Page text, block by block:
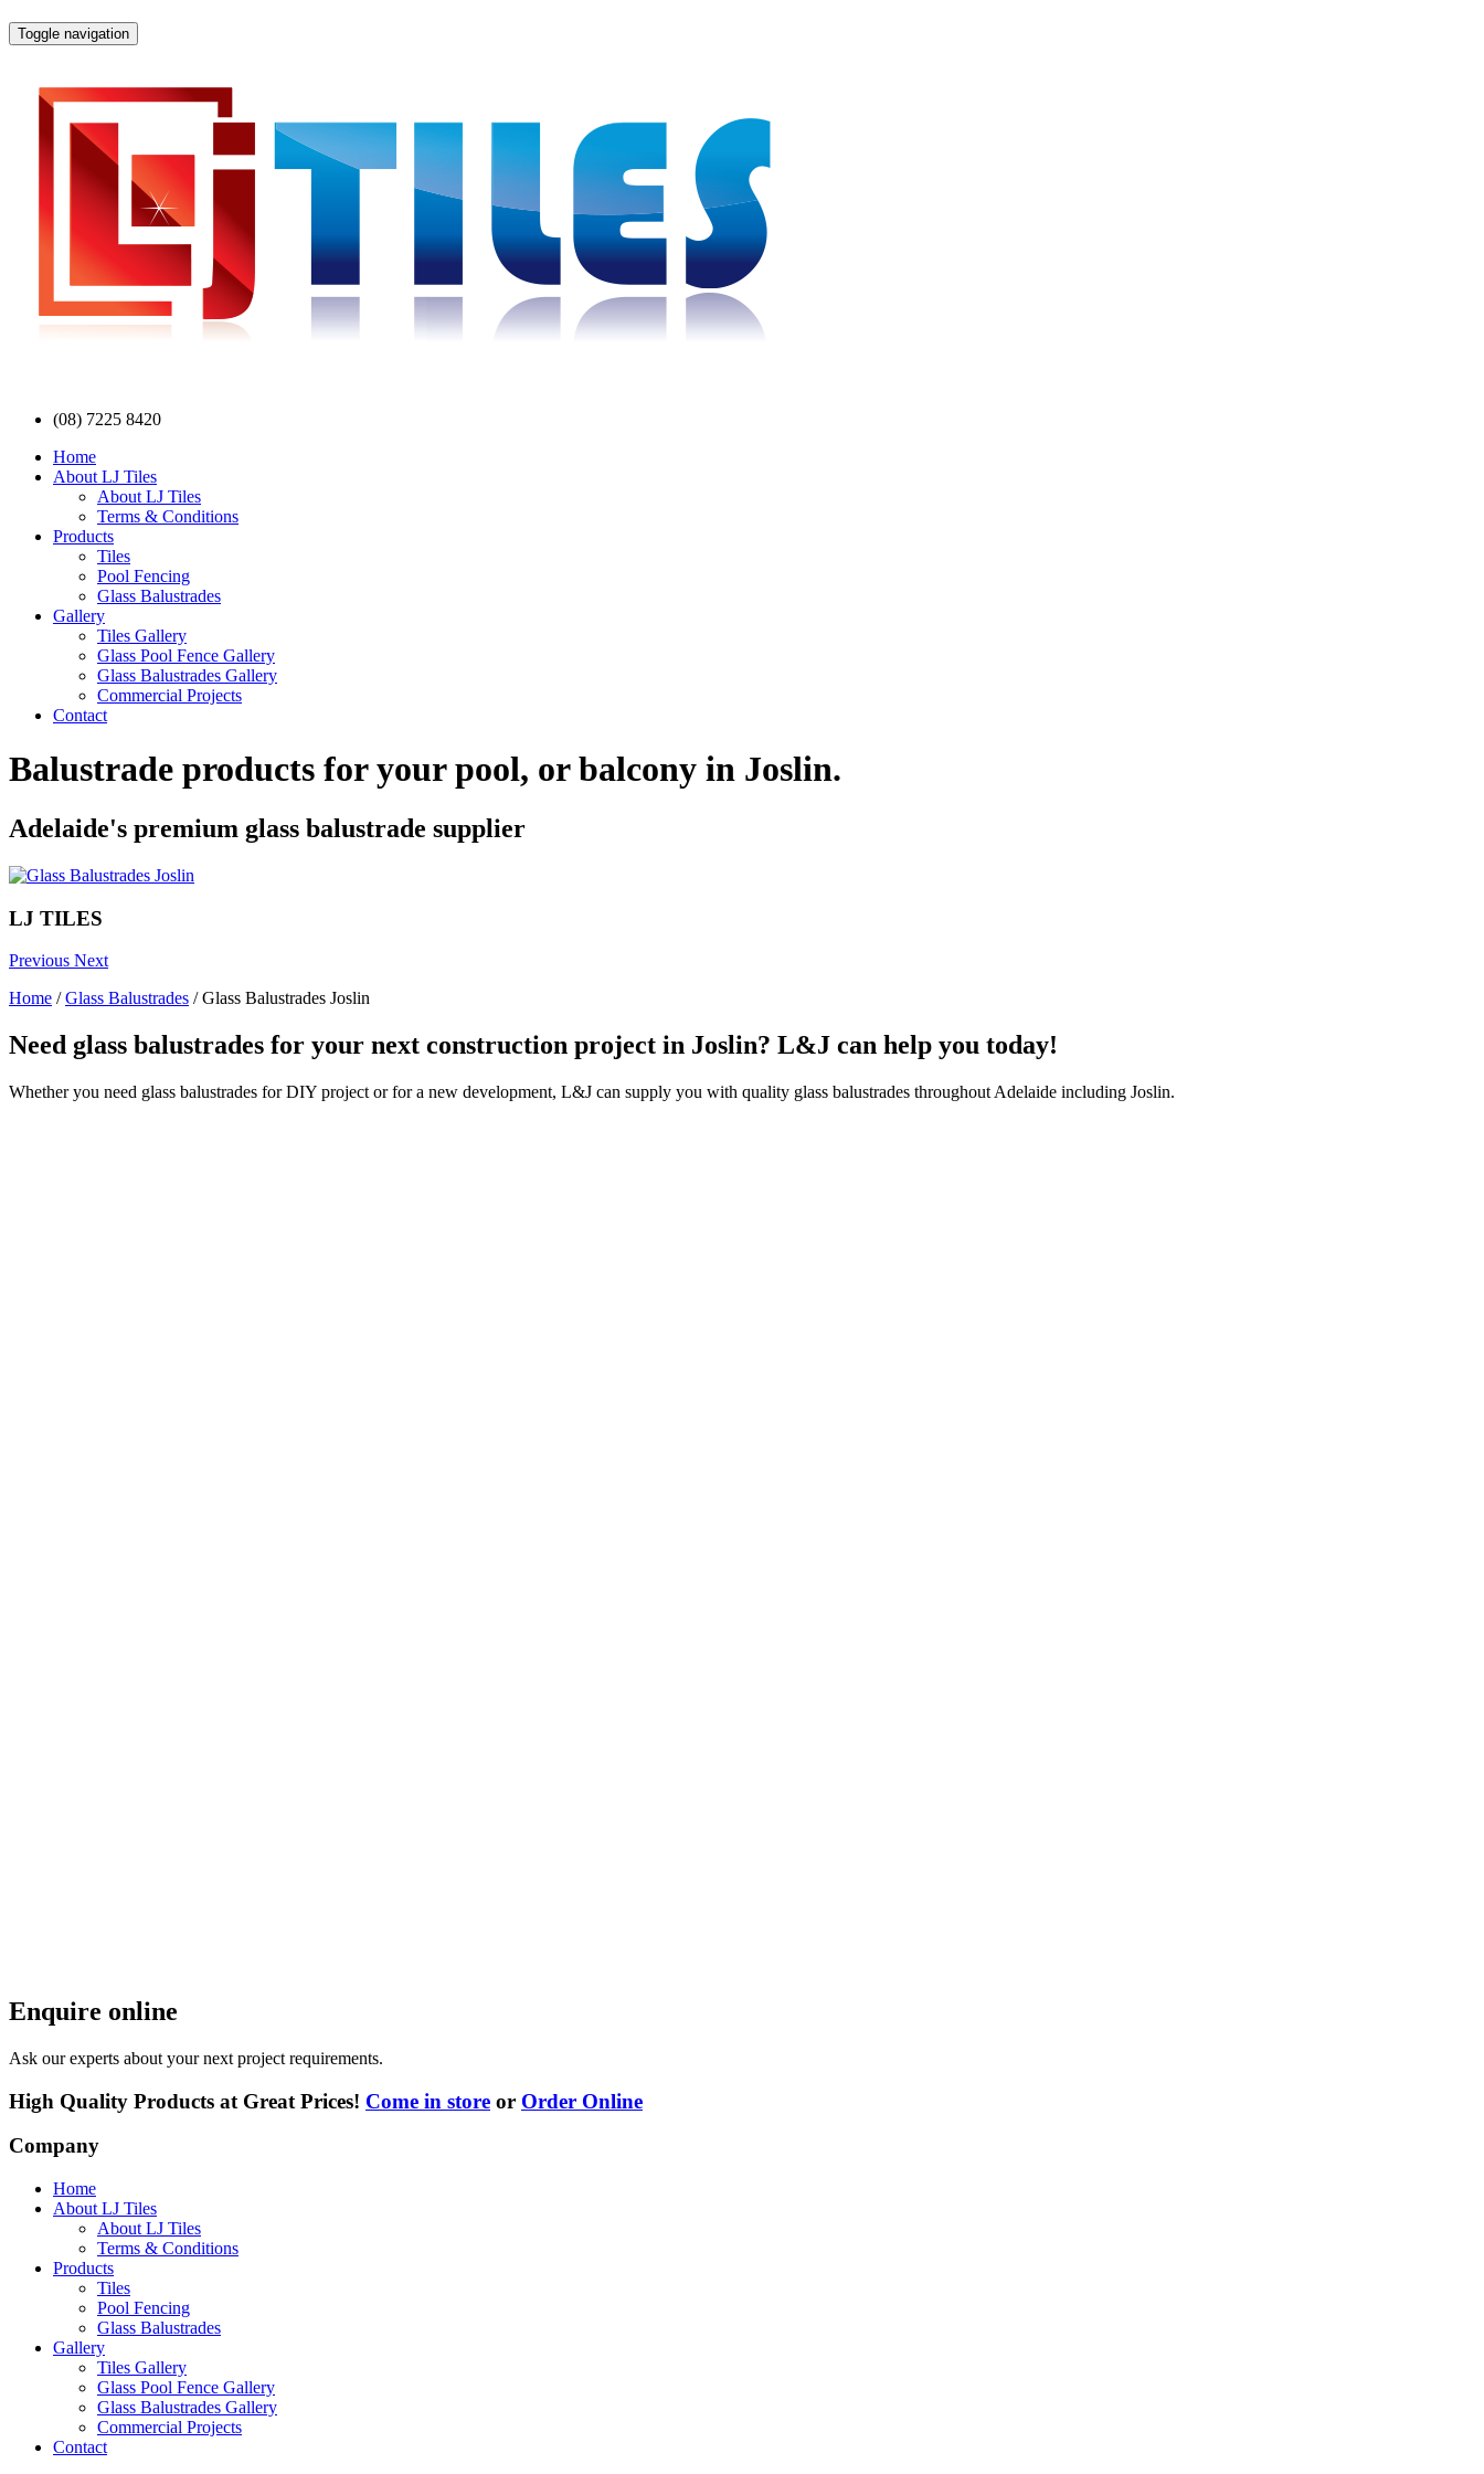
Toggle navigation
(08) 7225 8420
Home
About LJ Tiles
About LJ Tiles
Terms & Conditions
Products
Tiles
Pool Fencing
Glass Balustrades
Gallery
Tiles Gallery
Glass Pool Fence Gallery
Glass Balustrades Gallery
Commercial Projects
Contact
Balustrade products for your pool, or balcony in Joslin.
Adelaide's premium glass balustrade supplier
LJ TILES
Previous Next
Home /Glass Balustrades /Glass Balustrades Joslin
Need glass balustrades for your next construction project in Joslin? L&J can help you today!
Whether you need glass balustrades for DIY project or for a new development, L&J can supply you with quality glass balustrades throughout Adelaide including Joslin.
Enquire online
Ask our experts about your next project requirements.
High Quality Products at Great Prices! Come in store or Order Online
Company
Home
About LJ Tiles
About LJ Tiles
Terms & Conditions
Products
Tiles
Pool Fencing
Glass Balustrades
Gallery
Tiles Gallery
Glass Pool Fence Gallery
Glass Balustrades Gallery
Commercial Projects
Contact